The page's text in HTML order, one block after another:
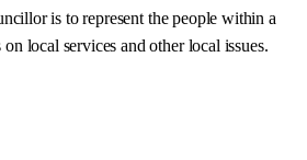
is to represent the people within a
local services and other local issues.